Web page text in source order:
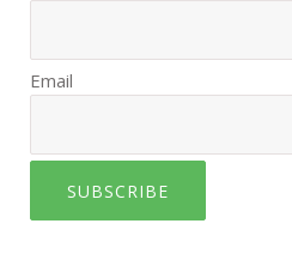
Email
SUBSCRIBE